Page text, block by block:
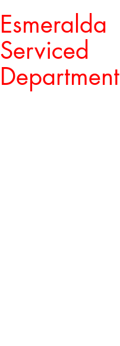
Esmeralda
Serviced
Department